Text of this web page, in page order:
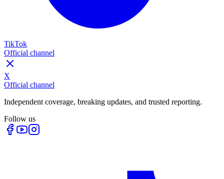
TikTok
Official channel
X
Official channel
Independent coverage, breaking updates, and trusted reporting.
Follow us